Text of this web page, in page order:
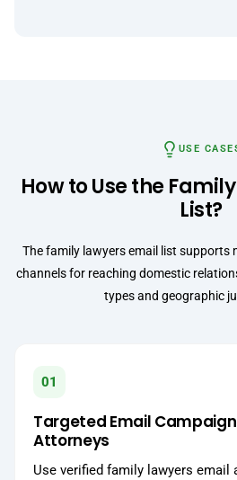
USE
How to Use the
List?
The family lawyers email list supports
channels for reaching domestic
types and geographic
01
Targeted Email
Attorneys
Use verified family lawyers email